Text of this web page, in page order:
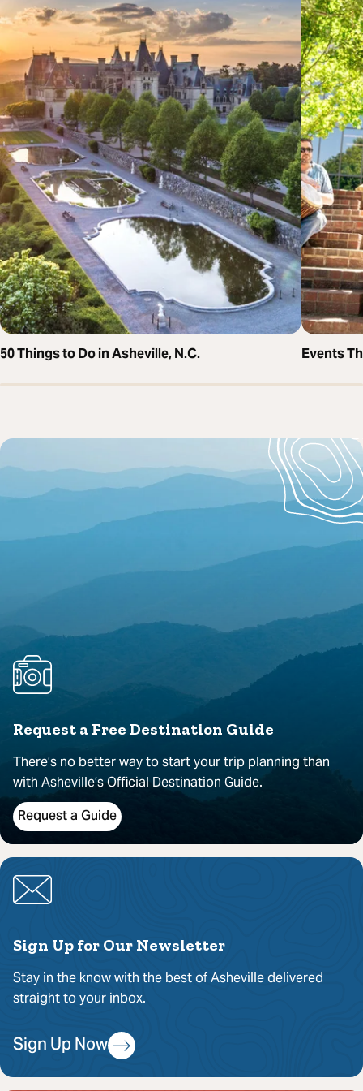
50 Things to Do in Asheville, N.C. Events
Request a Free Destination Guide
There’s no better way to start your trip planning than
with Asheville’s Official Destination Guide.
Request a Guide
Sign Up for Our Newsletter
Stay in the know with the best of Asheville delivered
straight to your inbox.
Sign Up Now